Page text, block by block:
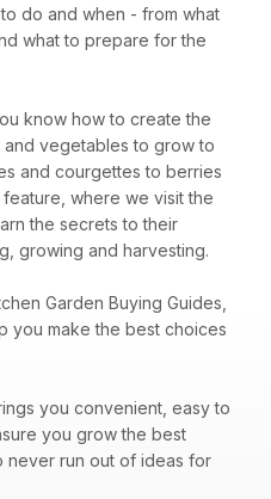
do and when - from what
what to prepare for the
know how to create the
vegetables to grow to
and courgettes to berries
where we visit the
the secrets to their
growing and harvesting.
Garden Buying Guides,
you make the best choices
you convenient, easy to
you grow the best
never run out of ideas for